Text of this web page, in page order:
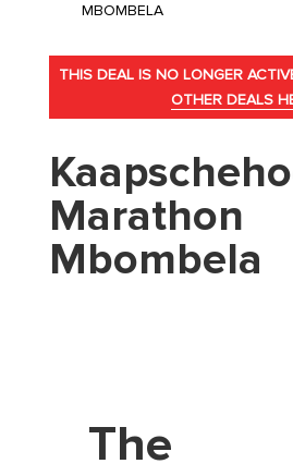
MBOMBELA
THIS DEAL IS NO LONGER
OTHER DEALS
Marathon
Mbombela
The